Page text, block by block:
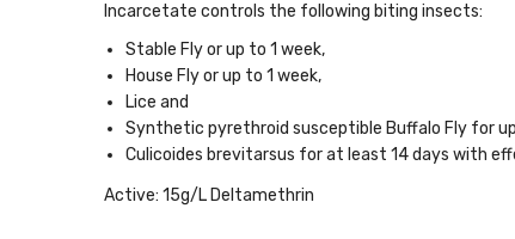
Incarcetate controls the following biting insects:
Stable Fly or up to 1 week,
House Fly or up to 1 week,
Lice and
Synthetic pyrethroid susceptible Buffalo Fly for
Culicoides brevitarsus for at least 14 days with
Active: 15g/L Deltamethrin